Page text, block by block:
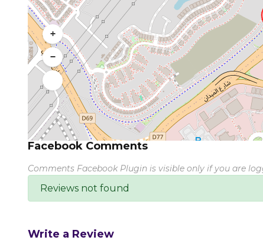
+
−
Facebook Comments
Comments Facebook Plugin is visible only if you are
Reviews not found
Write a Review